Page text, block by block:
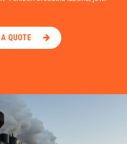
QUOTE